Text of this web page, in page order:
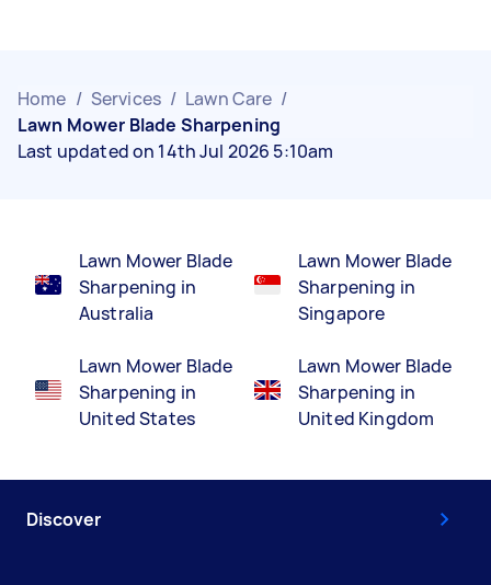
Home / Services / Lawn Care /
Lawn Mower Blade Sharpening
Last updated on 14th Jul 2026 5:10am
Lawn Mower Blade
Sharpening in
Australia
Lawn Mower Blade
Sharpening in
United States
Lawn Mower Blade
Sharpening in
Singapore
Lawn Mower Blade
Sharpening in
United Kingdom
Discover